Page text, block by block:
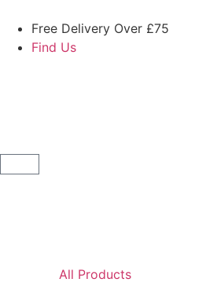
Free Delivery Over £75
Find Us
All Products